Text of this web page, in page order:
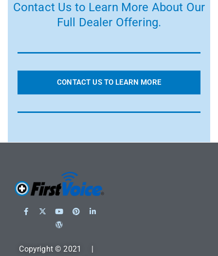
Contact Us to Learn More About Our
Full Dealer Offering.
CONTACT US TO LEARN MORE
Copyright © 2021 |